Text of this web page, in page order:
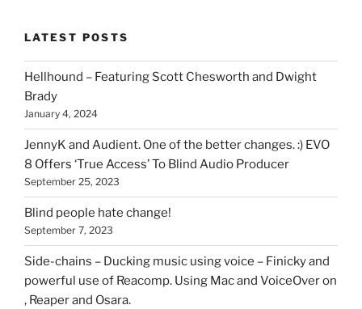
you
can
find
here
on
HOI
LATEST POSTS
Hellhound – Featuring Scott Chesworth and Dwight
Brady
January 4, 2024
JennyK and Audient. One of the better changes. :) EVO
8 Offers ‘True Access’ To Blind Audio Producer
September 25, 2023
Blind people hate change!
September 7, 2023
Side-chains – Ducking music using voice – Finicky and
powerful use of Reacomp. Using Mac and VoiceOver on
, Reaper and Osara.